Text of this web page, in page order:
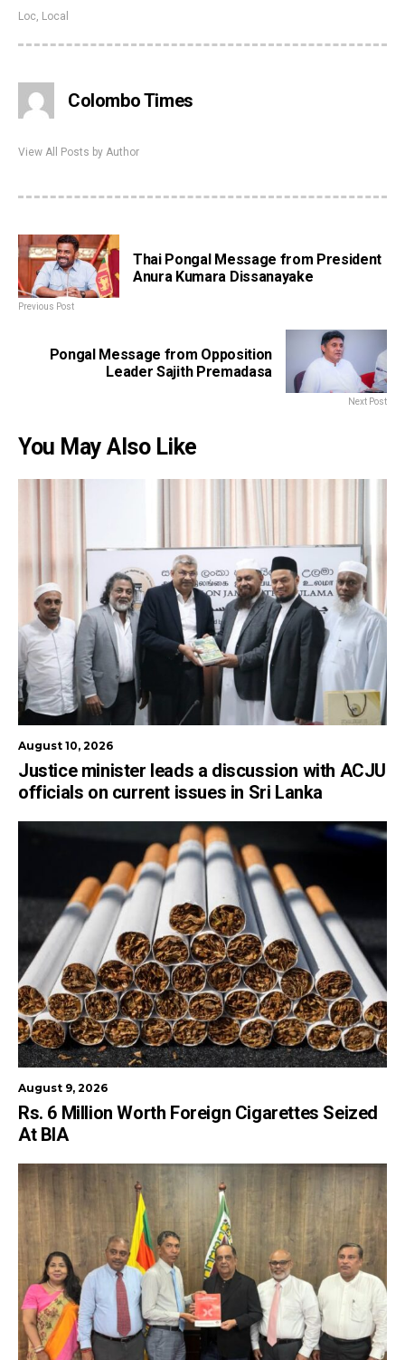
Loc, Local
Colombo Times
View All Posts by Author
Thai Pongal Message from President
Anura Kumara Dissanayake
Previous Post
Pongal Message from Opposition
Leader Sajith Premadasa
Next Post
You May Also Like
August 10, 2026
Justice minister leads a discussion with ACJU
officials on current issues in Sri Lanka
August 9, 2026
Rs. 6 Million Worth Foreign Cigarettes Seized
At BIA